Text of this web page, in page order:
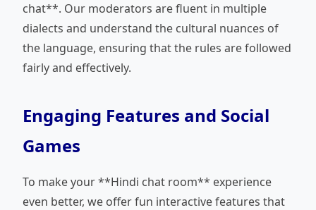
chat**. Our moderators are fluent in multiple
dialects and understand the cultural nuances of
the language, ensuring that the rules are followed
fairly and effectively.
Engaging Features and Social
Games
To make your **Hindi chat room** experience
even better, we offer fun interactive features that